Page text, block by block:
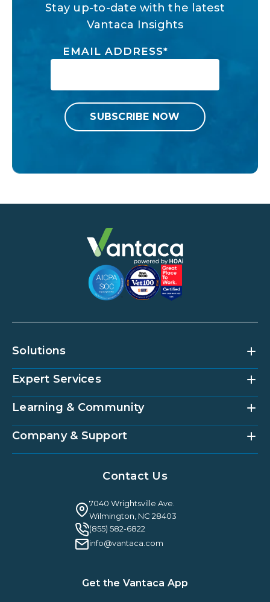
Stay up-to-date with the latest
Vantaca Insights
EMAIL ADDRESS*
Solutions
Community Management Platform
Vantaca Home
Partner Integrations
Expert Services
Accounting Services
Strategic Account Management
Learning & Community
Vantaca U
Case Studies & Reviews
Guilty By Association
Guides & EBooks
Vantaca Vision 2026
Vantaca ROI Calculator
Company & Support
Contact Us
7040 Wrightsville Ave.
Wilmington, NC 28403
(855) 582-6822
info@vantaca.com
Get the Vantaca App